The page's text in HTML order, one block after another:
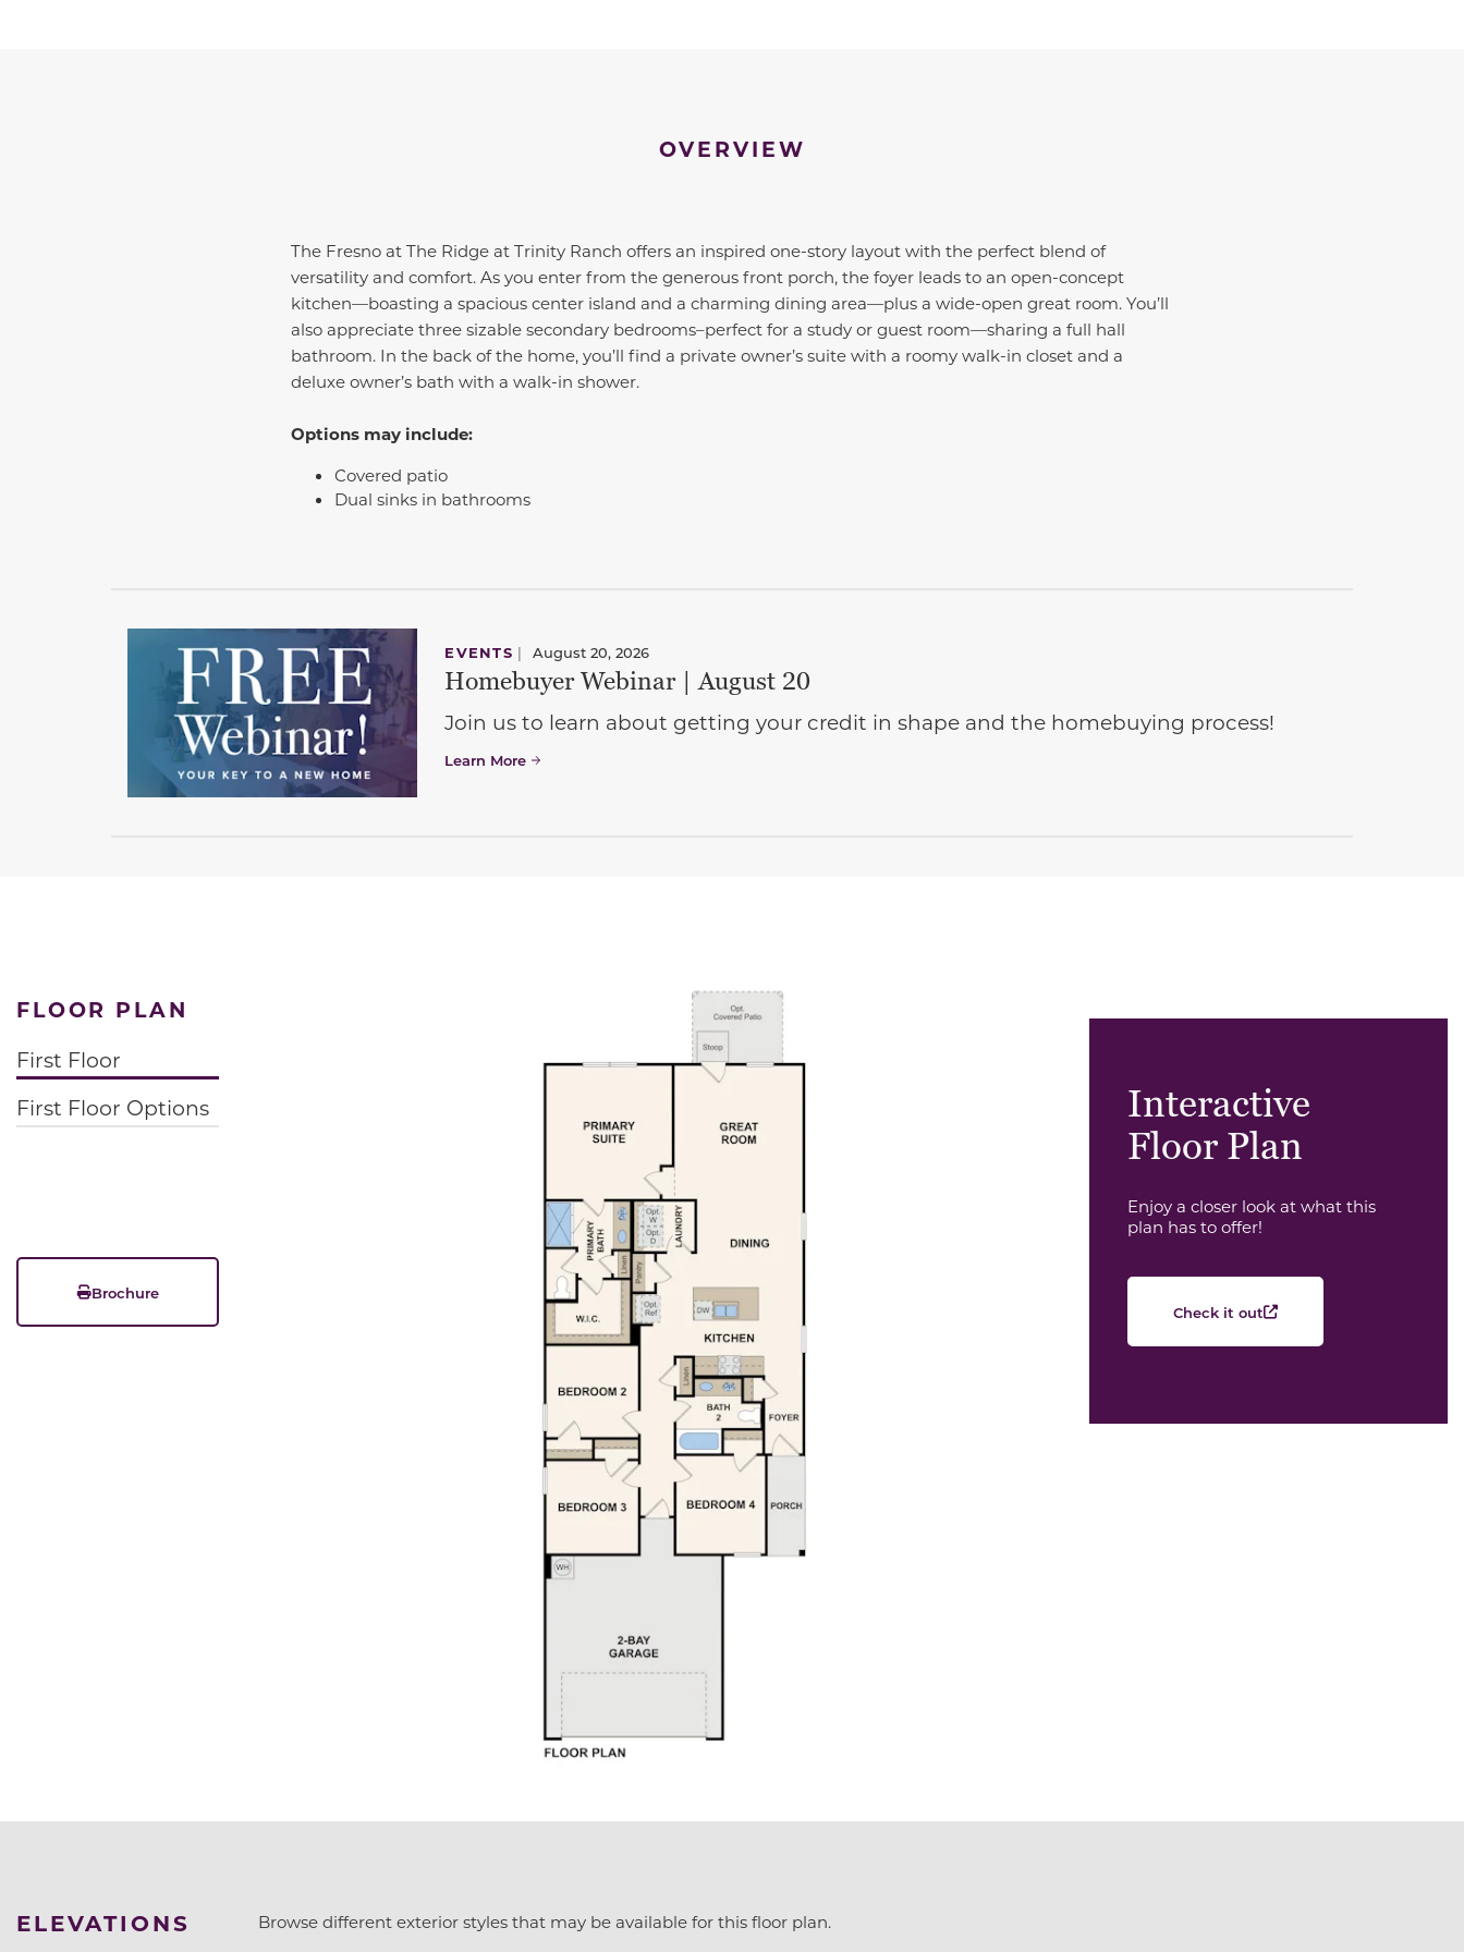
OVERVIEW
The Fresno at The Ridge at Trinity Ranch offers an inspired one-story layout with the perfect blend of
versatility and comfort. As you enter from the generous front porch, the foyer leads to an open-concept
kitchen—boasting a spacious center island and a charming dining area—plus a wide-open great room. You’ll
also appreciate three sizable secondary bedrooms–perfect for a study or guest room—sharing a full hall
bathroom. In the back of the home, you’ll find a private owner’s suite with a roomy walk-in closet and a
deluxe owner’s bath with a walk-in shower.
Options may include:
Covered patio
Dual sinks in bathrooms
EVENTS | August 20, 2026
Homebuyer Webinar | August 20
Join us to learn about getting your credit in shape and the homebuying process!
Learn More
FLOOR PLAN
First Floor
First Floor Options
Brochure
Interactive
Floor Plan
Enjoy a closer look at what this
plan has to offer!
Check it out
ELEVATIONS Browse different exterior styles that may be available for this floor plan.